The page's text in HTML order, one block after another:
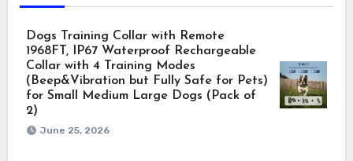
Dogs Training Collar with Remote
1968FT, IP67 Waterproof Rechargeable
Collar with 4 Training Modes
(Beep&Vibration but Fully Safe for Pets)
for Small Medium Large Dogs (Pack of
2)
June 25, 2026